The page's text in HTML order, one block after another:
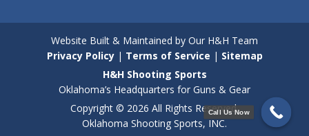
Website Built & Maintained by Our H&H Team
Privacy Policy| Terms of Service | Sitemap
H&H Shooting Sports
Oklahoma’s Headquarters for Guns & Gear
Copyright © 2026 All Rights Reserved.
Oklahoma Shooting Sports, INC.
Call Us Now